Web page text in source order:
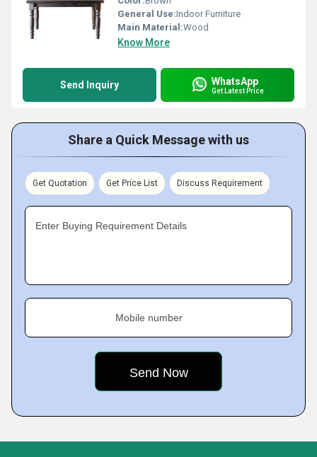
General Use:Indoor Furniture
Main Material:Wood
Know More
Send Inquiry WhatsApp
Get Latest Price
Share a Quick Message with us
Get Quotation Get Price List Discuss Requirement
Enter Buying Requirement Details
Mobile number